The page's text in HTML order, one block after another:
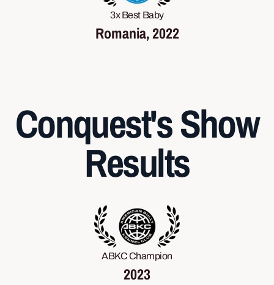
3x Best Baby
Romania, 2022
Conquest's Show
Results
ABKC Champion
2023